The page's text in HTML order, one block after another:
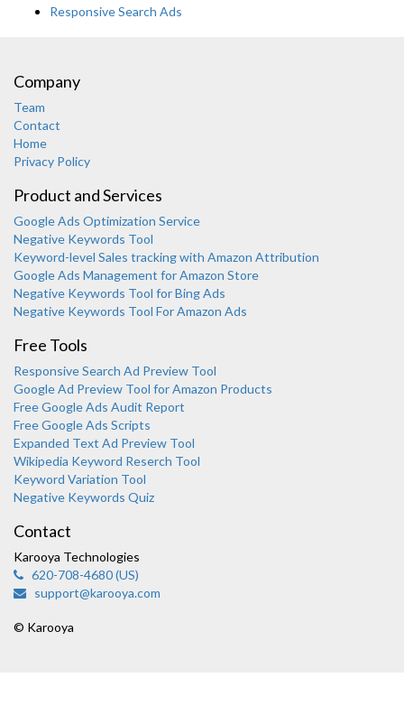
Responsive Search Ads
Company
Team
Contact
Home
Privacy Policy
Product and Services
Google Ads Optimization Service
Negative Keywords Tool
Keyword-level Sales tracking with Amazon Attribution
Google Ads Management for Amazon Store
Negative Keywords Tool for Bing Ads
Negative Keywords Tool For Amazon Ads
Free Tools
Responsive Search Ad Preview Tool
Google Ad Preview Tool for Amazon Products
Free Google Ads Audit Report
Free Google Ads Scripts
Expanded Text Ad Preview Tool
Wikipedia Keyword Reserch Tool
Keyword Variation Tool
Negative Keywords Quiz
Contact
Karooya Technologies
620-708-4680 (US)
support@karooya.com
© Karooya